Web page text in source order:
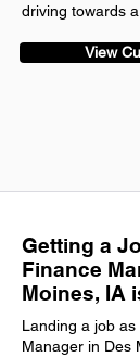
driving towards
View
Getting a
Finance
Moines, IA
Landing a job
Manager in Des